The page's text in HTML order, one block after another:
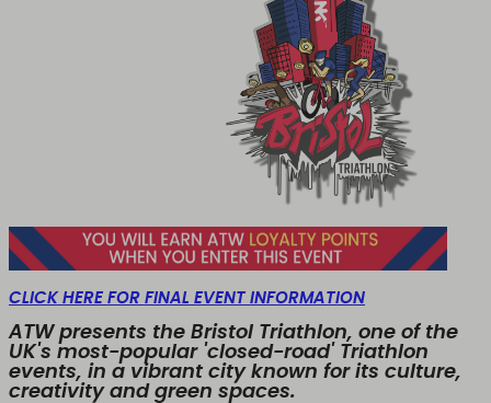
CLICK HERE FOR FINAL EVENT INFORMATION
ATW presents the Bristol Triathlon, one of the
UK's most-popular 'closed-road' Triathlon
events, in a vibrant city known for its culture,
creativity and green spaces.